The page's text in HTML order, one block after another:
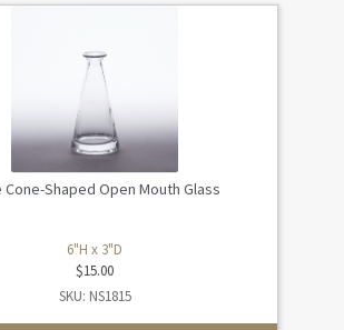
Cone-Shaped Open Mouth Glass
6"H x 3"D
$15.00
SKU: NS1815